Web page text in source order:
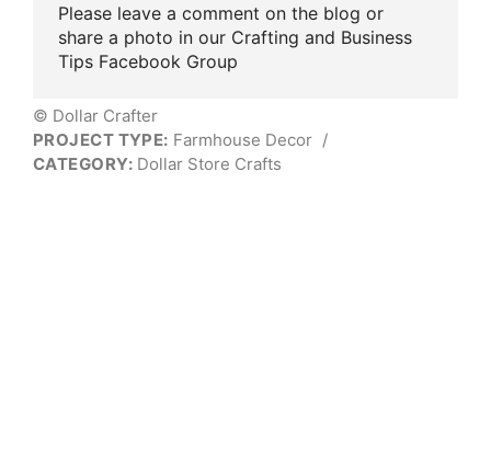
Please leave a comment on the blog or
share a photo in our Crafting and Business
Tips Facebook Group
© Dollar Crafter
PROJECT TYPE: Farmhouse Decor /
CATEGORY: Dollar Store Crafts